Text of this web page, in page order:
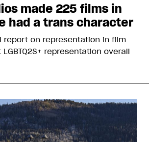
made 225 films in
had a trans character
report on representation in film
representation overall